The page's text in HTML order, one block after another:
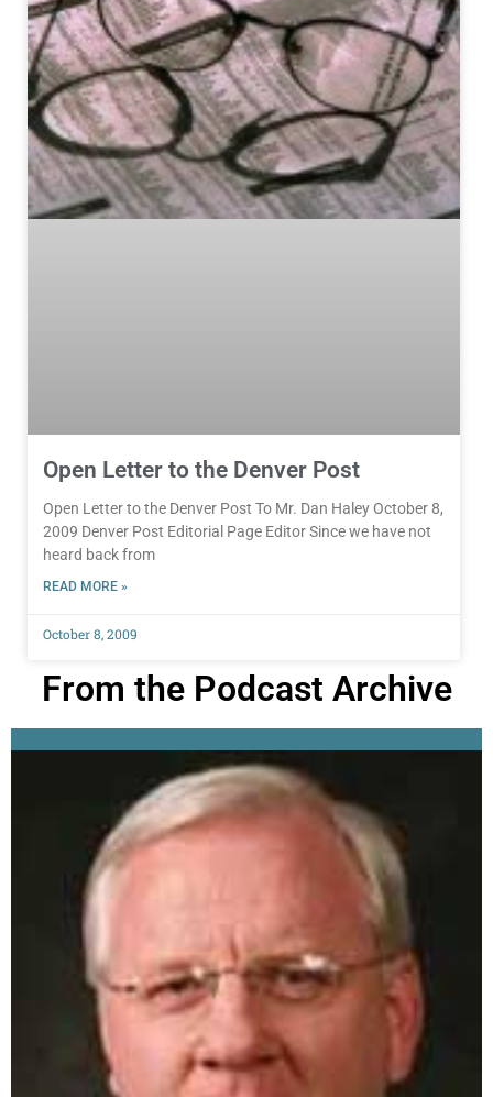
Open Letter to the Denver Post
Open Letter to the Denver Post To Mr. Dan Haley October 8,
2009 Denver Post Editorial Page Editor Since we have not
heard back from
READ MORE »
October 8, 2009
From the Podcast Archive